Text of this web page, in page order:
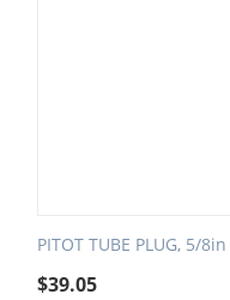
PITOT TUBE PLUG, 5/8in
$39.05